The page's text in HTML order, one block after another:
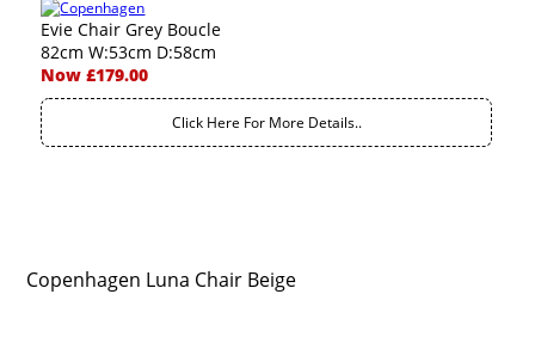
Evie Chair Grey Boucle
82cm W:53cm D:58cm
Now £179.00
Click Here For More Details..
Copenhagen Luna Chair Beige